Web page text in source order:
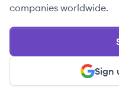
companies worldwide.
Sign